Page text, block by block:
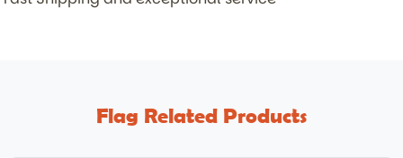
Flag Related Products